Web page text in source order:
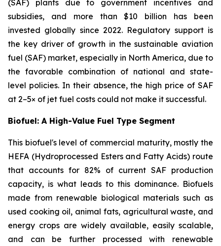
(SAF) plants due to government incentives and
subsidies, and more than $10 billion has been
invested globally since 2022. Regulatory support is
the key driver of growth in the sustainable aviation
fuel (SAF) market, especially in North America, due to
the favorable combination of national and state-
level policies. In their absence, the high price of SAF
at 2–5× of jet fuel costs could not make it successful.
Biofuel: A High-Value Fuel Type Segment
This biofuel's level of commercial maturity, mostly the
HEFA (Hydroprocessed Esters and Fatty Acids) route
that accounts for 82% of current SAF production
capacity, is what leads to this dominance. Biofuels
made from renewable biological materials such as
used cooking oil, animal fats, agricultural waste, and
energy crops are widely available, easily scalable,
and can be further processed with renewable